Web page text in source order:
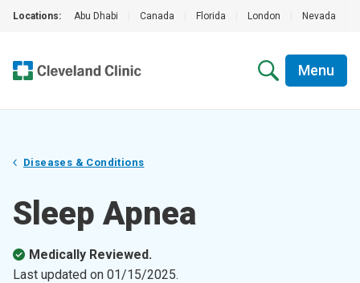
Locations: Abu Dhabi Canada Florida London Nevada
Menu
Diseases & Conditions
Sleep Apnea
Medically Reviewed.
Last updated on 01/15/2025.